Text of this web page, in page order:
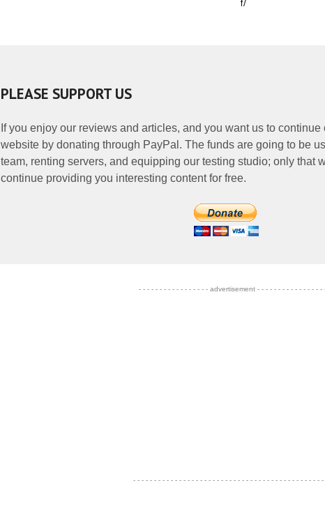
PLEASE SUPPORT US
If you enjoy our reviews and articles, and you want us to
website by donating through PayPal. The funds are going to be
team, renting servers, and equipping our testing studio; only that
continue providing you interesting content for free.
- - - - - - - - - - - - - - - - - advertisement - - - - - - - - - - - - - - - -
- - - - - - - - - - - - - - - - - - - - - - - - - - - - - - - - - - - - - - - - - - - - - -